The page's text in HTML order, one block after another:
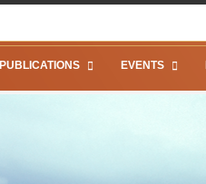
PUBLICATIONS EVENTS